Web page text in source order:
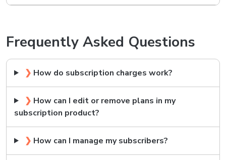
Frequently Asked Questions
❯ How do subscription charges work?
❯ How can I edit or remove plans in my
subscription product?
❯ How can I manage my subscribers?